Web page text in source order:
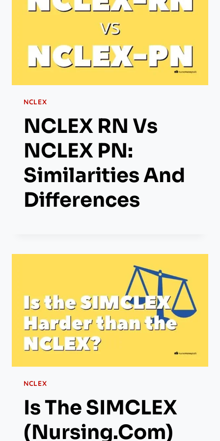
NCLEX
NCLEX RN Vs
NCLEX PN:
Similarities And
Differences
NCLEX
Is The SIMCLEX
(Nursing.com)